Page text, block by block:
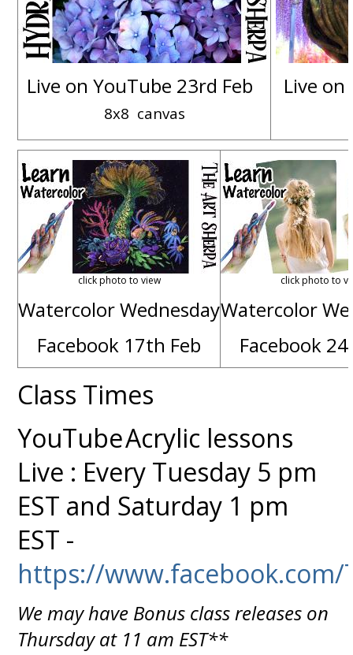
Live on YouTube 23rd Feb
8x8 canvas
Live
click photo to view
Watercolor Wednesday
Facebook 17th Feb
click photo to
Watercolor
Facebook
Class Times
YouTubeAcrylic lessons
Live : Every Tuesday 5 pm
EST and Saturday 1 pm
EST -
https://
We may have Bonus class releases on
Thursday at 11 am EST**